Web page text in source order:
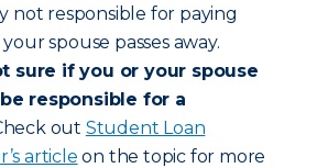
not responsible for paying
spouse passes away.
sure if you or your spouse
responsible for a
out Student Loan
article on the topic for more